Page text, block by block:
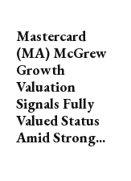
Mastercard
(MA) McGrew
Growth
Valuation
Signals Fully
Valued Status
Amid Strong...